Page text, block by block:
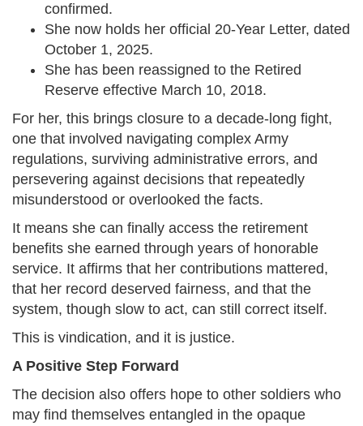
confirmed.
She now holds her official 20-Year Letter, dated
October 1, 2025.
She has been reassigned to the Retired
Reserve effective March 10, 2018.
For her, this brings closure to a decade-long fight,
one that involved navigating complex Army
regulations, surviving administrative errors, and
persevering against decisions that repeatedly
misunderstood or overlooked the facts.
It means she can finally access the retirement
benefits she earned through years of honorable
service. It affirms that her contributions mattered,
that her record deserved fairness, and that the
system, though slow to act, can still correct itself.
This is vindication, and it is justice.
A Positive Step Forward
The decision also offers hope to other soldiers who
may find themselves entangled in the opaque